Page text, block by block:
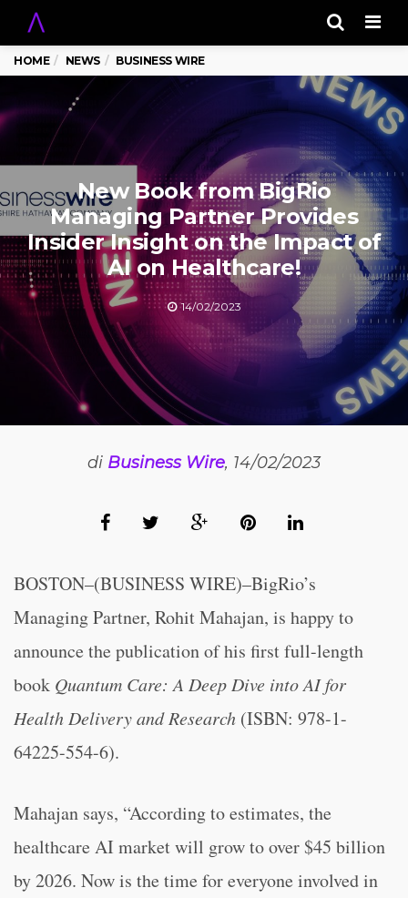
HOME NEWS BUSINESS WIRE
New Book from BigRio
Managing Partner Provides
Insider Insight on the Impact of
AI on Healthcare!
14/02/2023
di Business Wire, 14/02/2023
BOSTON–(BUSINESS WIRE)–BigRio’s
Managing Partner, Rohit Mahajan, is happy to
announce the publication of his first full-length
book Quantum Care: A Deep Dive into AI for
Health Delivery and Research (ISBN: 978-1-
64225-554-6).
Mahajan says, “According to estimates, the
healthcare AI market will grow to over $45 billion
by 2026. Now is the time for everyone involved in